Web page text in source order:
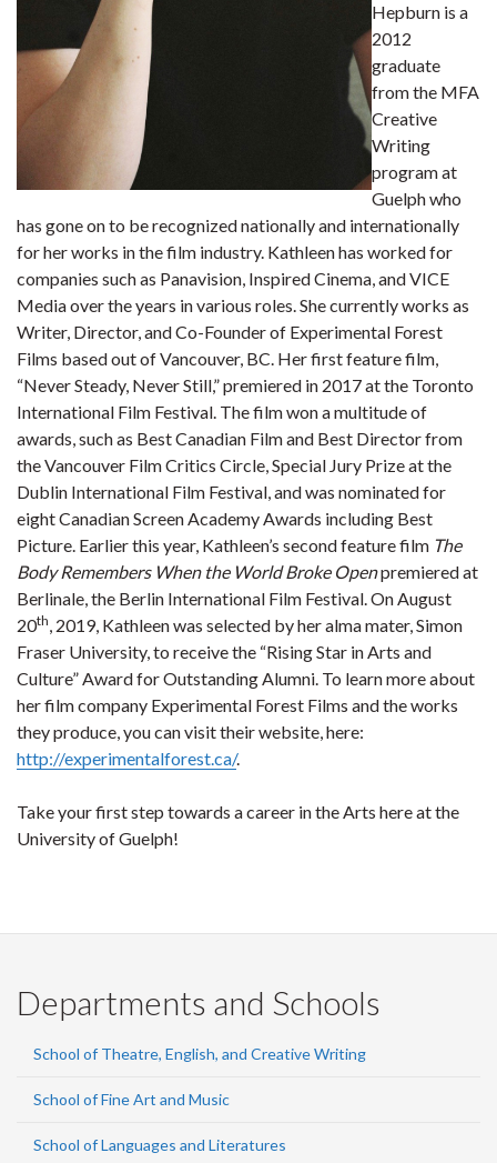
Hepburn is a
2012
graduate
from the MFA
Creative
Writing
program at
Guelph who
has gone on to be recognized nationally and internationally
for her works in the film industry. Kathleen has worked for
companies such as Panavision, Inspired Cinema, and VICE
Media over the years in various roles. She currently works as
Writer, Director, and Co-Founder of Experimental Forest
Films based out of Vancouver, BC. Her first feature film,
“Never Steady, Never Still,” premiered in 2017 at the Toronto
International Film Festival. The film won a multitude of
awards, such as Best Canadian Film and Best Director from
the Vancouver Film Critics Circle, Special Jury Prize at the
Dublin International Film Festival, and was nominated for
eight Canadian Screen Academy Awards including Best
Picture. Earlier this year, Kathleen’s second feature film The
Body Remembers When the World Broke Openpremiered at
Berlinale, the Berlin International Film Festival. On August
20th, 2019, Kathleen was selected by her alma mater, Simon
Fraser University, to receive the “Rising Star in Arts and
Culture” Award for Outstanding Alumni. To learn more about
her film company Experimental Forest Films and the works
they produce, you can visit their website, here:
http://experimentalforest.ca/.
Take your first step towards a career in the Arts here at the
University of Guelph!
Departments and Schools
School of Theatre, English, and Creative Writing
School of Fine Art and Music
School of Languages and Literatures